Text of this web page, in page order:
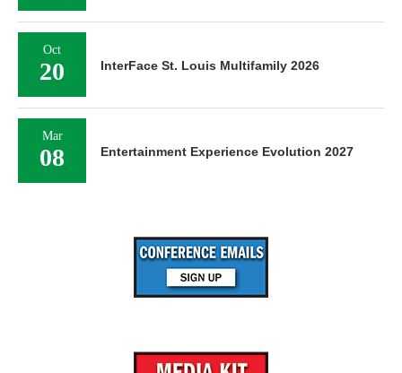
Oct
20 InterFace St. Louis Multifamily 2026
Mar
08 Entertainment Experience Evolution 2027